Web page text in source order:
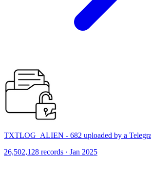
TXTLOG_ALIEN - 682 uploaded by a
26,502,128 records · Jan 2025